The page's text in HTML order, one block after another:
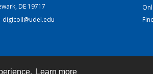
Learn more
DE 19717
digicoll@udel.edu